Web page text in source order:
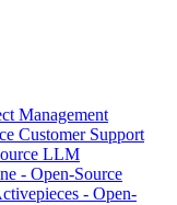
Management
Customer Support
LLM
- Open-Source
- Open-